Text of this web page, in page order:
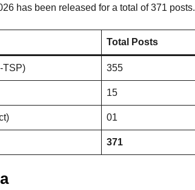
has been released for a total of 371 posts.
Total Posts
TSP) 355
15
01
371